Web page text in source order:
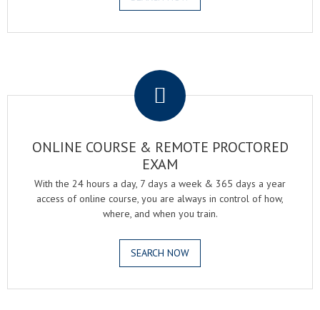
ONLINE COURSE & REMOTE PROCTORED
EXAM
With the 24 hours a day, 7 days a week & 365 days a year
access of online course, you are always in control of how,
where, and when you train.
SEARCH NOW